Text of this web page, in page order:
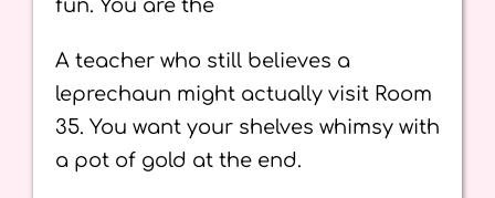
fun. You are the
A teacher who still believes a
leprechaun might actually visit Room
35. You want your shelves whimsy with
a pot of gold at the end.